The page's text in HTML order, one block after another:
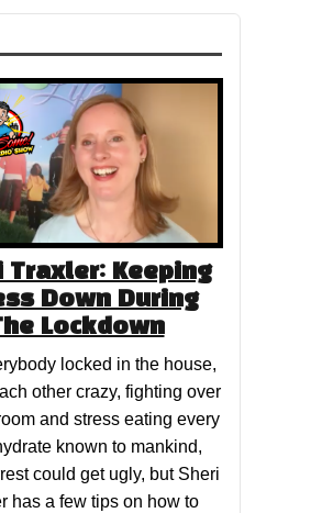
Traxler: Keeping
Down During
Lockdown
locked in the house,
other crazy, fighting over
and stress eating every
known to mankind,
could get ugly, but Sheri
has a few tips on how to